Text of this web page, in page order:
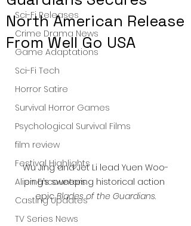
Sci-Fi Releases
Crime Drama News
Game Adaptations
Sci-Fi Tech
Horror Satire
Survival Horror Games
Psychological Survival Films
film review
Festival Highlights
Alien Encounters
Casting Updates
TV Series News
North American Release
From Well Go USA
Wu Jing and Jet Li lead Yuen Woo-
ping’s sweeping historical action
epic Blades of the Guardians.